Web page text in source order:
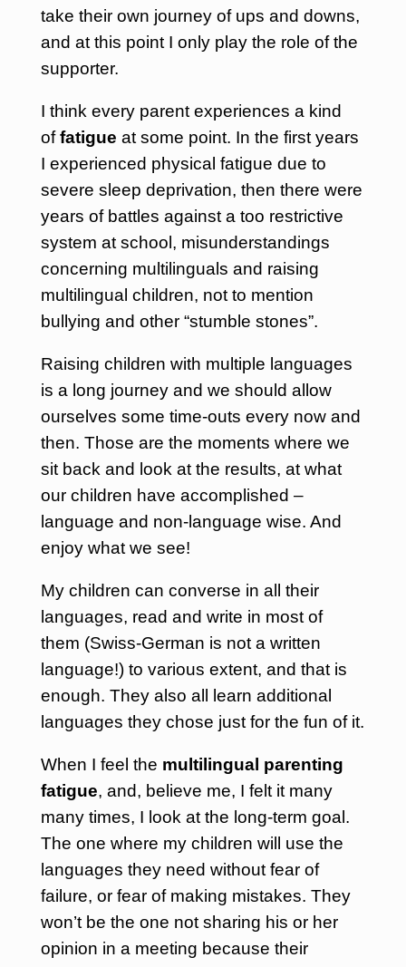
take their own journey of ups and downs,
and at this point I only play the role of the
supporter.
I think every parent experiences a kind
offatigue at some point. In the first years
I experienced physical fatigue due to
severe sleep deprivation, then there were
years of battles against a too restrictive
system at school, misunderstandings
concerning multilinguals and raising
multilingual children, not to mention
bullying and other “stumble stones”.
Raising children with multiple languages
is a long journey and we should allow
ourselves some time-outs every now and
then. Those are the moments where we
sit back and look at the results, at what
our children have accomplished –
language and non-language wise. And
enjoy what we see!
My children can converse in all their
languages, read and write in most of
them (Swiss-German is not a written
language!) to various extent, and that is
enough. They also all learn additional
languages they chose just for the fun of it.
When I feel the multilingual parenting
fatigue, and, believe me, I felt it many
many times, I look at the long-term goal.
The one where my children will use the
languages they need without fear of
failure, or fear of making mistakes. They
won’t be the one not sharing his or her
opinion in a meeting because their